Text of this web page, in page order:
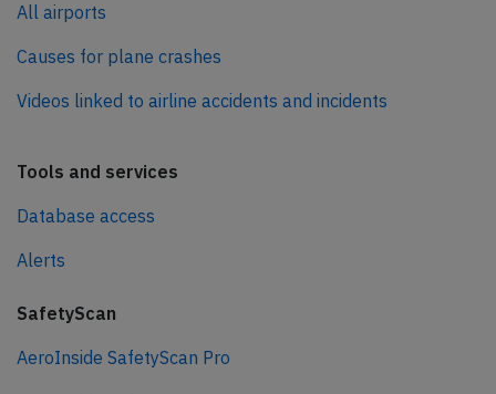
All airports
Causes for plane crashes
Videos linked to airline accidents and incidents
Tools and services
Database access
Alerts
SafetyScan
AeroInside SafetyScan Pro